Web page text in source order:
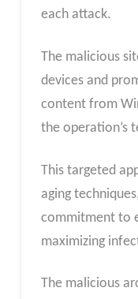
each attack.
The malicious
devices and
content from
the operation’s
This targeted
aging
commitment to
maximizing
The malicious